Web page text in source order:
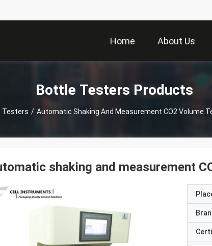
Home About Us
Bottle Testers Products
Testers / Automatic Shaking And Measurement CO2 Volume
shaking and measurement